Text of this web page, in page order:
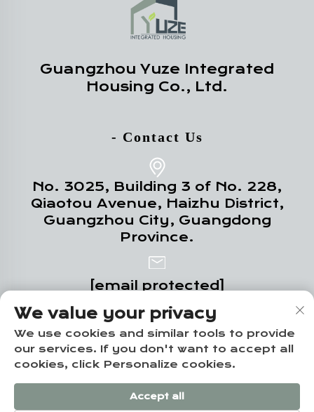
Guangzhou Yuze Integrated
Housing Co., Ltd.
- Contact Us
No. 3025, Building 3 of No. 228,
Qiaotou Avenue, Haizhu District,
Guangzhou City, Guangdong
Province.
[email protected]
+86-18102719517
Copyright © Guangzhou Yuze Integrated
Housing Co., Ltd. -Privacy policy
We value your privacy
We use cookies and similar tools to provide
our services. If you don't want to accept all
cookies, click Personalize cookies.
Accept all